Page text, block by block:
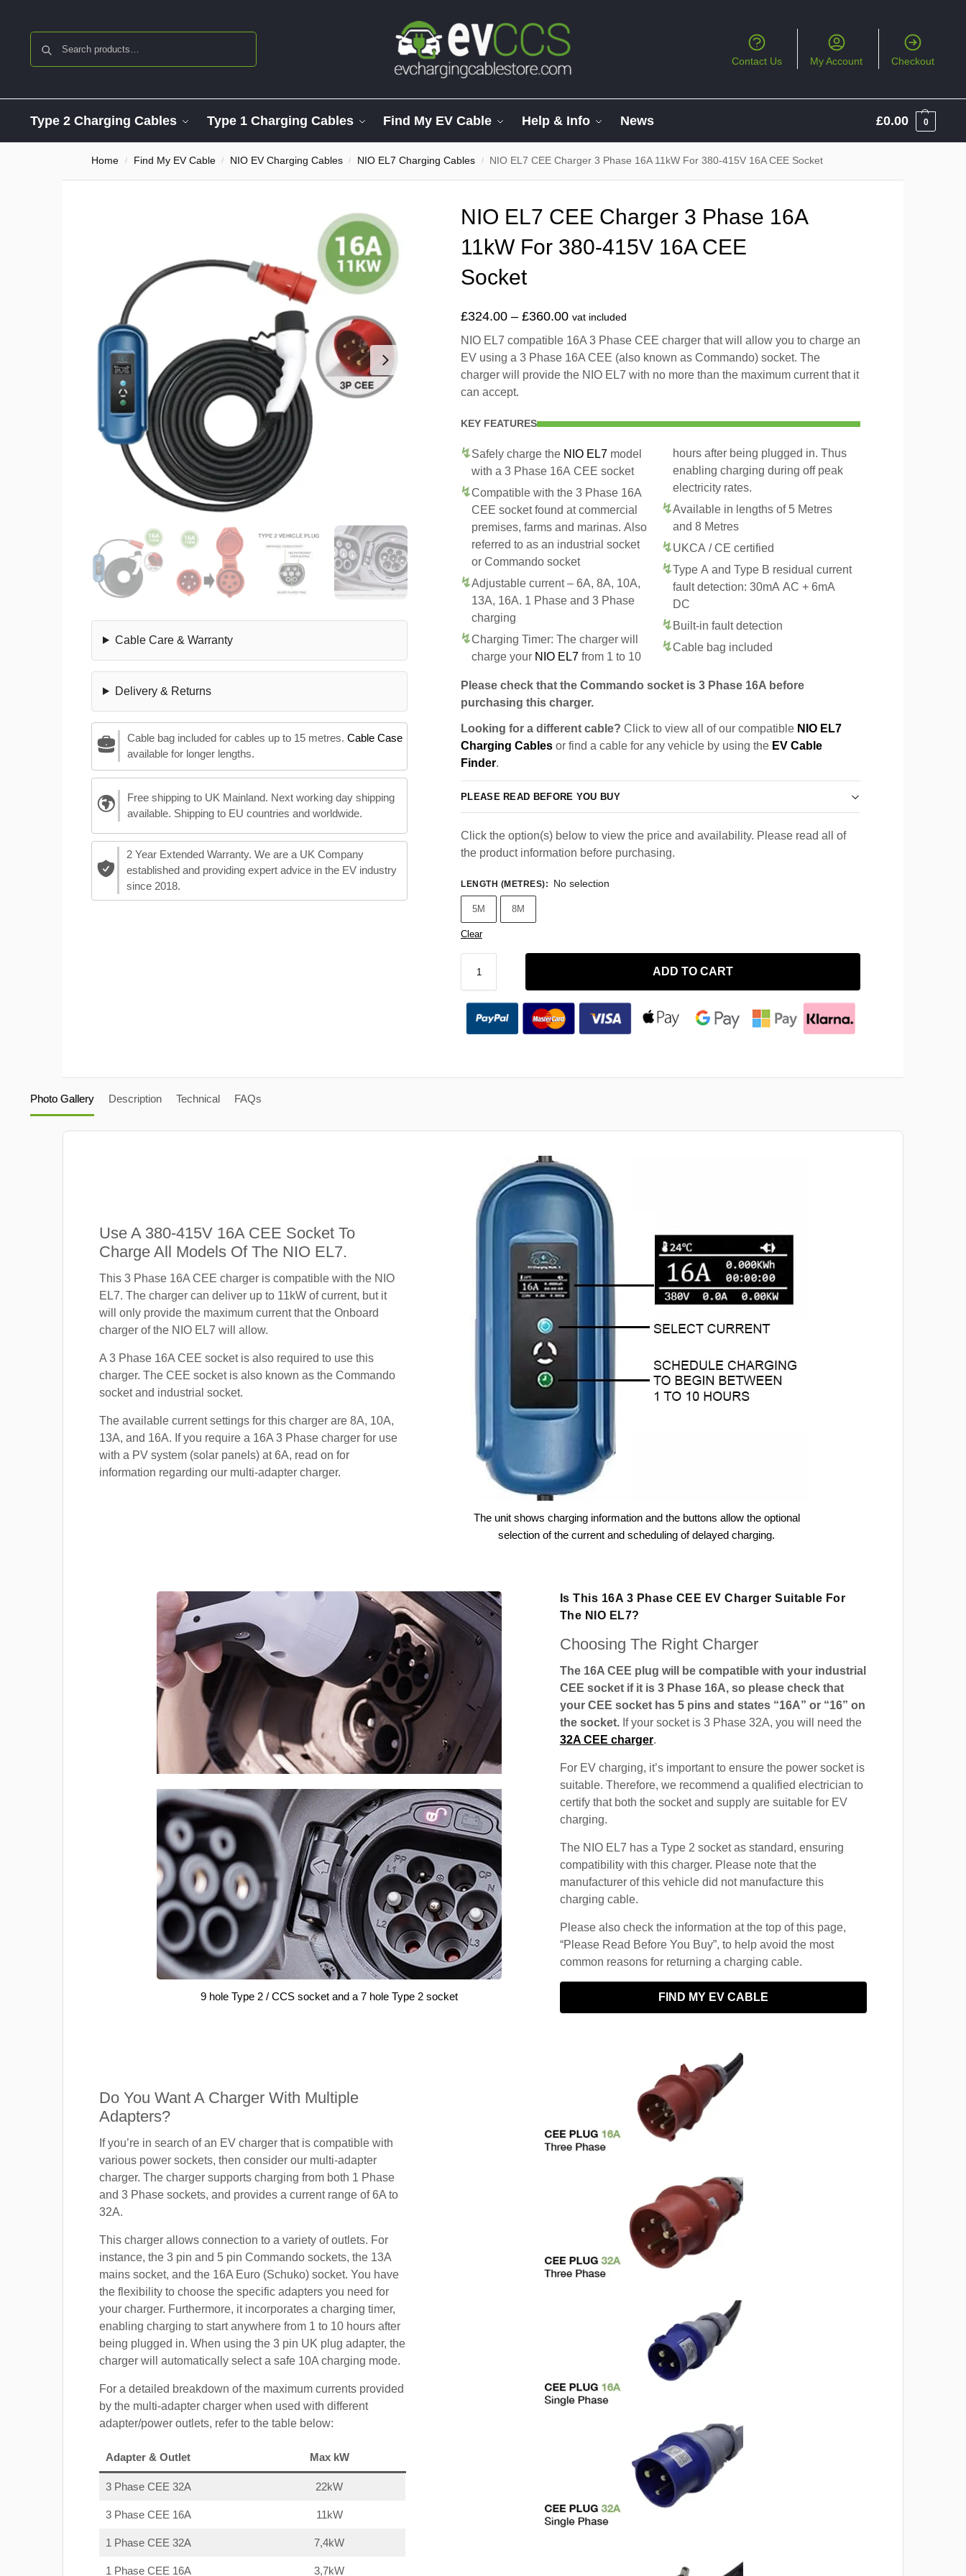
Contact Us My Account Checkout
Type 2 Charging Cables Type 1 Charging Cables Find My EV Cable Help & Info News £0.00 0
Home / Find My EV Cable / NIO EV Charging Cables / NIO EL7 Charging Cables / NIO EL7 CEE Charger 3 Phase 16A 11kW For 380-415V 16A CEE Socket
Cable Care & Warranty
Delivery & Returns
Cable bag included for cables up to 15 metres. Cable Case
available for longer lengths.
Free shipping to UK Mainland. Next working day shipping
available. Shipping to EU countries and worldwide.
2 Year Extended Warranty. We are a UK Company
established and providing expert advice in the EV industry
since 2018.
NIO EL7 CEE Charger 3 Phase 16A
11kW For 380-415V 16A CEE
Socket
£324.00 – £360.00 vat included
NIO EL7 compatible 16A 3 Phase CEE charger that will allow you to charge an
EV using a 3 Phase 16A CEE (also known as Commando) socket. The
charger will provide the NIO EL7 with no more than the maximum current that it
can accept.
KEY FEATURES
Safely charge the NIO EL7 model
with a 3 Phase 16A CEE socket
Compatible with the 3 Phase 16A
CEE socket found at commercial
premises, farms and marinas. Also
referred to as an industrial socket
or Commando socket
Adjustable current – 6A, 8A, 10A,
13A, 16A. 1 Phase and 3 Phase
charging
Charging Timer: The charger will
charge your NIO EL7 from 1 to 10
hours after being plugged in. Thus
enabling charging during off peak
electricity rates.
Available in lengths of 5 Metres
and 8 Metres
UKCA / CE certified
Type A and Type B residual current
fault detection: 30mA AC + 6mA
DC
Built-in fault detection
Cable bag included
Please check that the Commando socket is 3 Phase 16A before
purchasing this charger.
Looking for a different cable? Click to view all of our compatible NIO EL7
Charging Cables or find a cable for any vehicle by using the EV Cable
Finder.
PLEASE READ BEFORE YOU BUY
Click the option(s) below to view the price and availability. Please read all of
the product information before purchasing.
LENGTH (METRES): No selection
5M 8M
Clear
ADD TO CART
Photo Gallery Description Technical FAQs
Use A 380-415V 16A CEE Socket To
Charge All Models Of The NIO EL7.
This 3 Phase 16A CEE charger is compatible with the NIO
EL7. The charger can deliver up to 11kW of current, but it
will only provide the maximum current that the Onboard
charger of the NIO EL7 will allow.
A 3 Phase 16A CEE socket is also required to use this
charger. The CEE socket is also known as the Commando
socket and industrial socket.
The available current settings for this charger are 8A, 10A,
13A, and 16A. If you require a 16A 3 Phase charger for use
with a PV system (solar panels) at 6A, read on for
information regarding our multi-adapter charger.
The unit shows charging information and the buttons allow the optional
selection of the current and scheduling of delayed charging.
9 hole Type 2 / CCS socket and a 7 hole Type 2 socket
Is This 16A 3 Phase CEE EV Charger Suitable For
The NIO EL7?
Choosing The Right Charger
The 16A CEE plug will be compatible with your industrial
CEE socket if it is 3 Phase 16A, so please check that
your CEE socket has 5 pins and states “16A” or “16” on
the socket. If your socket is 3 Phase 32A, you will need the
32A CEE charger.
For EV charging, it’s important to ensure the power socket is
suitable. Therefore, we recommend a qualified electrician to
certify that both the socket and supply are suitable for EV
charging.
The NIO EL7 has a Type 2 socket as standard, ensuring
compatibility with this charger. Please note that the
manufacturer of this vehicle did not manufacture this
charging cable.
Please also check the information at the top of this page,
“Please Read Before You Buy”, to help avoid the most
common reasons for returning a charging cable.
FIND MY EV CABLE
Do You Want A Charger With Multiple
Adapters?
If you’re in search of an EV charger that is compatible with
various power sockets, then consider our multi-adapter
charger. The charger supports charging from both 1 Phase
and 3 Phase sockets, and provides a current range of 6A to
32A.
This charger allows connection to a variety of outlets. For
instance, the 3 pin and 5 pin Commando sockets, the 13A
mains socket, and the 16A Euro (Schuko) socket. You have
the flexibility to choose the specific adapters you need for
your charger. Furthermore, it incorporates a charging timer,
enabling charging to start anywhere from 1 to 10 hours after
being plugged in. When using the 3 pin UK plug adapter, the
charger will automatically select a safe 10A charging mode.
For a detailed breakdown of the maximum currents provided
by the multi-adapter charger when used with different
adapter/power outlets, refer to the table below:
Adapter & Outlet Max kW
3 Phase CEE 32A 22kW
3 Phase CEE 16A 11kW
1 Phase CEE 32A 7,4kW
1 Phase CEE 16A 3,7kW